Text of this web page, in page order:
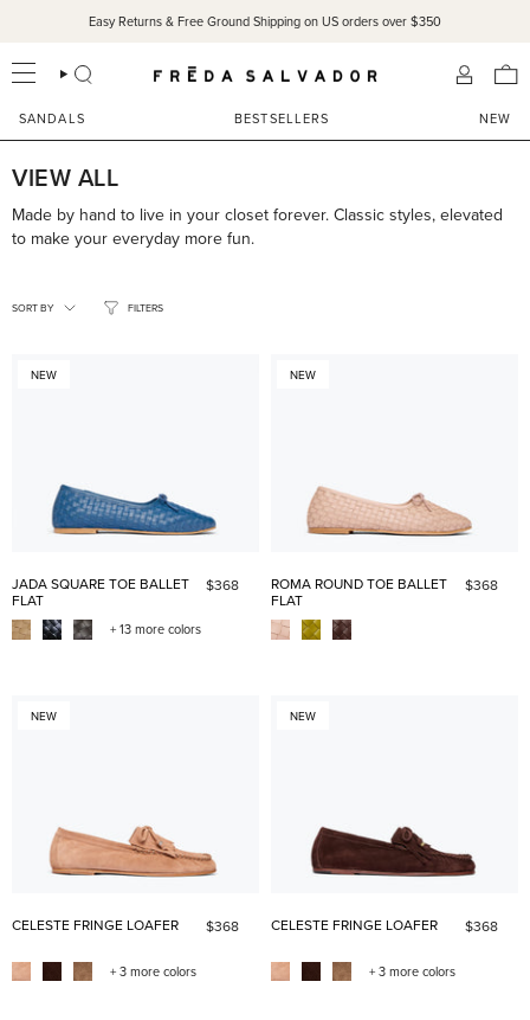
content
Easy Returns & Free Ground Shipping on US orders over $350
SEARCH
SANDALS BESTSELLERS NEW
VIEW ALL
Made by hand to live in your closet forever. Classic styles, elevated
to make your everyday more fun.
FILTERS
BY
SORT BY
NEW
JADA SQUARE TOE BALLET
FLAT
$368
+ 13 more colors
NEW
ROMA ROUND TOE BALLET
FLAT
$368
NEW
CELESTE FRINGE LOAFER $368
+ 3 more colors
NEW
CELESTE FRINGE LOAFER $368
+ 3 more colors